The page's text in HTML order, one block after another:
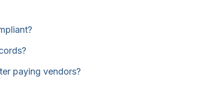
paying vendors?